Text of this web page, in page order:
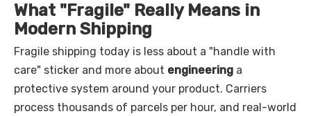
What "Fragile" Really Means in
Modern Shipping
Fragile shipping today is less about a "handle with
care" sticker and more about engineering a
protective system around your product. Carriers
process thousands of parcels per hour, and real-world